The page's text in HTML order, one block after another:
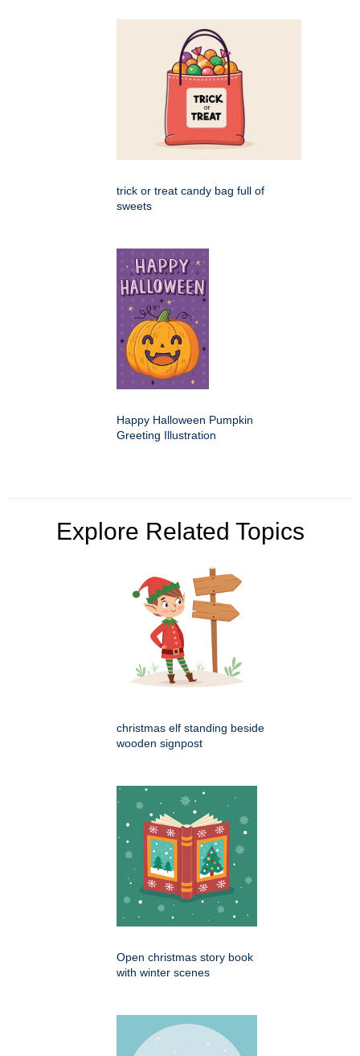
trick or treat candy bag full of
sweets
Happy Halloween Pumpkin
Greeting Illustration
Explore Related Topics
christmas elf standing beside
wooden signpost
Open christmas story book
with winter scenes